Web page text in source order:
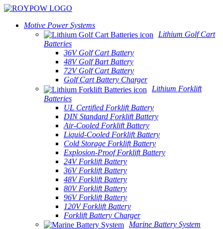
Motive Power Systems
Lithium Golf Cart
Batteries
36V Golf Cart Battery
48V Golf Bart Battery
72V Golf Cart Battery
Golf Cart Battery Charger
Lithium Forklift
Batteries
UL Certified Forklift Battery
DIN Standard Forklift Battery
Air-Cooled Forklift Battery
Liquid-Cooled Forklift Battery
Cold Storage Forklift Battery
Explosion-Proof Forklift Battery
24V Forklift Battery
36V Forklift Battery
48V Forklift Battery
80V Forklift Battery
96V Forklift Battery
120V Forklift Battery
Forklift Battery Charger
Marine Battery System